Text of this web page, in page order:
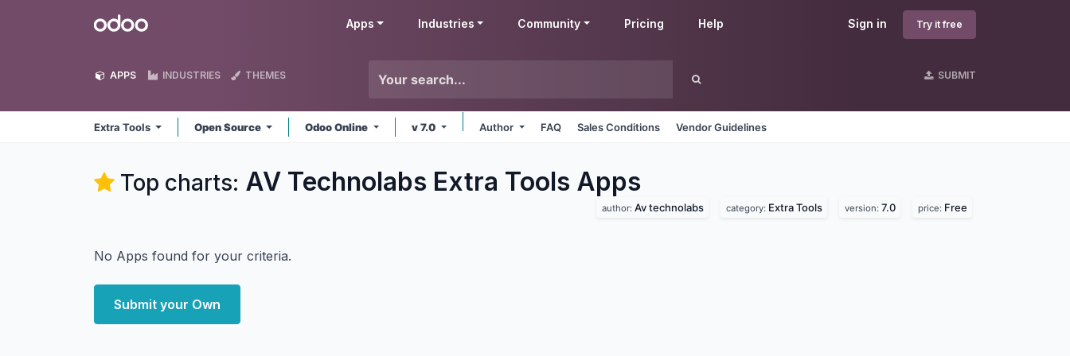
Odoo Sign in Try it free
Apps Industries Community Pricing Help
APPS INDUSTRIES THEMES SUBMIT
Extra Tools Open Source Odoo Online v 7.0 Author FAQ Sales Conditions Vendor Guidelines
Top charts: AV Technolabs Extra Tools Apps
author: Av technolabs category: Extra Tools version: 7.0 price: Free
No Apps found for your criteria.
Submit your Own